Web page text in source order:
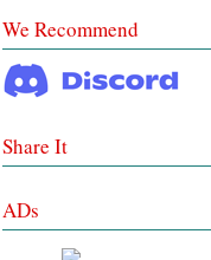
We Recommend
Share It
ADs